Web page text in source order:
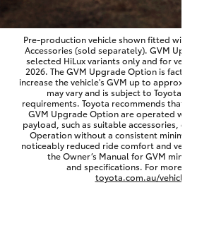
C-HR
Fortuner
Yaris Cross
Corolla Cross
Pre-production vehicle shown fitted with
Accessories (sold separately). GVM
selected HiLux variants only and for
2026. The GVM Upgrade Option is
increase the vehicle's GVM up to
may vary and is subject to Toyota
requirements. Toyota recommends that
GVM Upgrade Option are operated with
payload, such as suitable accessories,
Operation without a consistent minimum
noticeably reduced ride comfort and
the Owner’s Manual for GVM
and specifications. For more
toyota.com.au/